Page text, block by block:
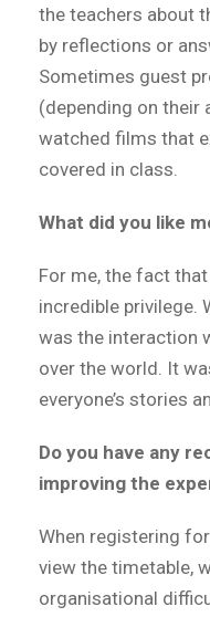
the teachers about
by reflections or
Sometimes guest
(depending on their
watched films that
covered in class.
What did you like
For me, the fact that
incredible privilege.
was the interaction
over the world. It
everyone’s stories
Do you have any
improving the
When registering
view the timetable,
organisational